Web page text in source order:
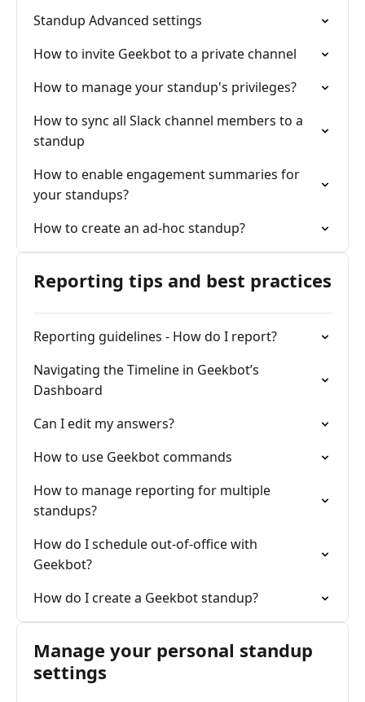
Standup Advanced settings
How to invite Geekbot to a private channel
How to manage your standup's privileges?
How to sync all Slack channel members to a
standup
How to enable engagement summaries for
your standups?
How to create an ad-hoc standup?
Reporting tips and best practices
Reporting guidelines - How do I report?
Navigating the Timeline in Geekbot’s
Dashboard
Can I edit my answers?
How to use Geekbot commands
How to manage reporting for multiple
standups?
How do I schedule out-of-office with
Geekbot?
How do I create a Geekbot standup?
Manage your personal standup
settings